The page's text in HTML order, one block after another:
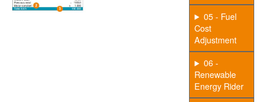
05 - Fuel
Cost
Adjustment
06 -
Renewable
Energy Rider